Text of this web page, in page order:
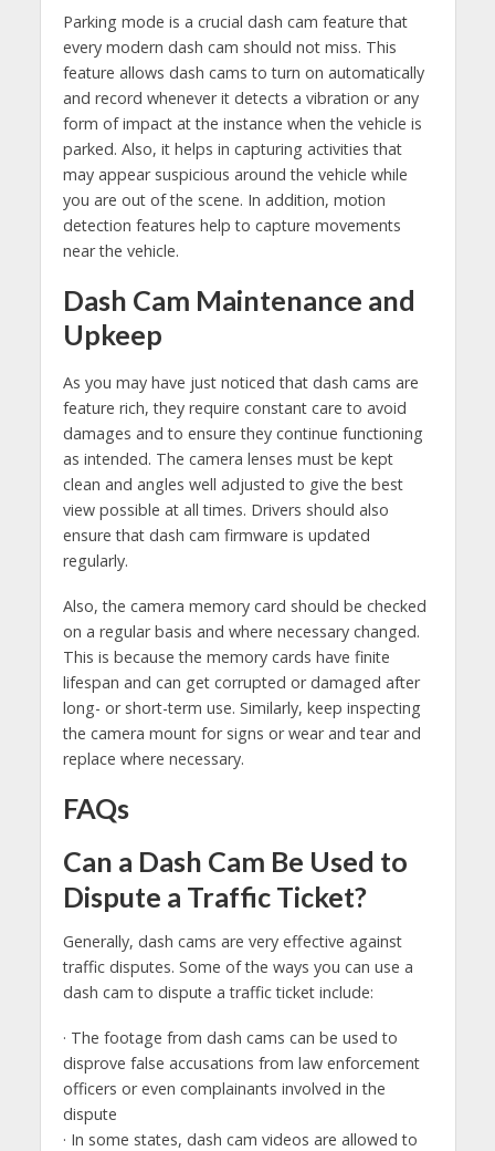
Parking mode is a crucial dash cam feature that
every modern dash cam should not miss. This
feature allows dash cams to turn on automatically
and record whenever it detects a vibration or any
form of impact at the instance when the vehicle is
parked. Also, it helps in capturing activities that
may appear suspicious around the vehicle while
you are out of the scene. In addition, motion
detection features help to capture movements
near the vehicle.
Dash Cam Maintenance and
Upkeep
As you may have just noticed that dash cams are
feature rich, they require constant care to avoid
damages and to ensure they continue functioning
as intended. The camera lenses must be kept
clean and angles well adjusted to give the best
view possible at all times. Drivers should also
ensure that dash cam firmware is updated
regularly.
Also, the camera memory card should be checked
on a regular basis and where necessary changed.
This is because the memory cards have finite
lifespan and can get corrupted or damaged after
long- or short-term use. Similarly, keep inspecting
the camera mount for signs or wear and tear and
replace where necessary.
FAQs
Can a Dash Cam Be Used to
Dispute a Traffic Ticket?
Generally, dash cams are very effective against
traffic disputes. Some of the ways you can use a
dash cam to dispute a traffic ticket include:
· The footage from dash cams can be used to
disprove false accusations from law enforcement
officers or even complainants involved in the
dispute
· In some states, dash cam videos are allowed to